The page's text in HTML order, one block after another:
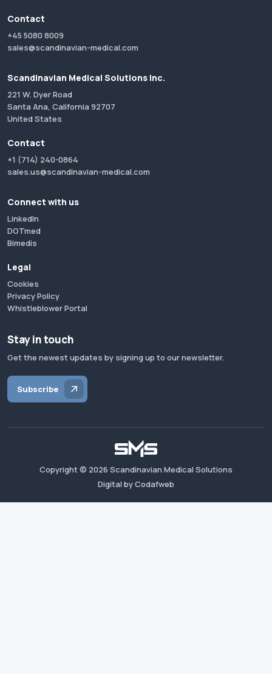
Contact
+45 5080 8009
sales@scandinavian-medical.com
Scandinavian Medical Solutions Inc.
221 W. Dyer Road
Santa Ana, California 92707
United States
Contact
+1 (714) 240-0864
sales.us@scandinavian-medical.com
Connect with us
LinkedIn
DOTmed
Bimedis
Legal
Cookies
Privacy Policy
Whistleblower Portal
Stay in touch
Get the newest updates by signing up to our newsletter.
Subscribe
Copyright © 2026 Scandinavian Medical Solutions
Digital by Codafweb